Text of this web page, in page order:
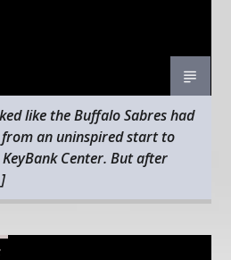
like the Buffalo Sabres had
an uninspired start to
Center. But after